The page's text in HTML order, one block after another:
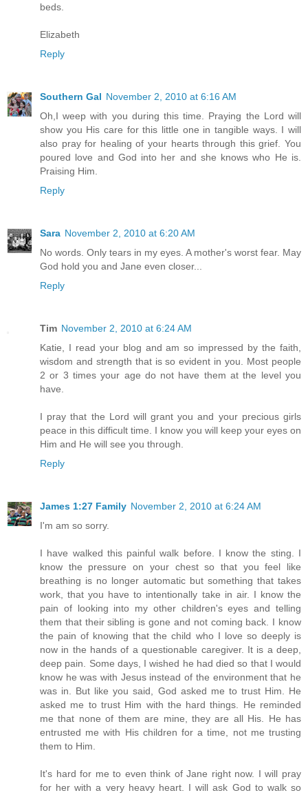
beds.
Elizabeth
Reply
Southern Gal November 2, 2010 at 6:16 AM
Oh,I weep with you during this time. Praying the Lord will
show you His care for this little one in tangible ways. I will
also pray for healing of your hearts through this grief. You
poured love and God into her and she knows who He is.
Praising Him.
Reply
Sara November 2, 2010 at 6:20 AM
No words. Only tears in my eyes. A mother's worst fear. May
God hold you and Jane even closer...
Reply
Tim November 2, 2010 at 6:24 AM
Katie, I read your blog and am so impressed by the faith,
wisdom and strength that is so evident in you. Most people
2 or 3 times your age do not have them at the level you
have.
I pray that the Lord will grant you and your precious girls
peace in this difficult time. I know you will keep your eyes on
Him and He will see you through.
Reply
James 1:27 Family November 2, 2010 at 6:24 AM
I'm am so sorry.
I have walked this painful walk before. I know the sting. I
know the pressure on your chest so that you feel like
breathing is no longer automatic but something that takes
work, that you have to intentionally take in air. I know the
pain of looking into my other children's eyes and telling
them that their sibling is gone and not coming back. I know
the pain of knowing that the child who I love so deeply is
now in the hands of a questionable caregiver. It is a deep,
deep pain. Some days, I wished he had died so that I would
know he was with Jesus instead of the environment that he
was in. But like you said, God asked me to trust Him. He
asked me to trust Him with the hard things. He reminded
me that none of them are mine, they are all His. He has
entrusted me with His children for a time, not me trusting
them to Him.
It's hard for me to even think of Jane right now. I will pray
for her with a very heavy heart. I will ask God to walk so